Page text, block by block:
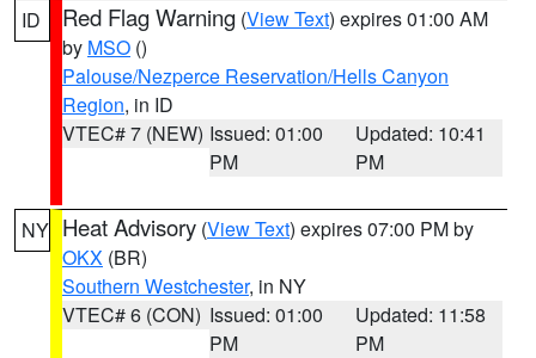
ID Red Flag Warning (View Text) expires 01:00 AM
by MSO ()
Palouse/Nezperce Reservation/Hells Canyon
Region, in ID
VTEC# 7 (NEW) Issued: 01:00
PM
Updated: 10:41
PM
NY Heat Advisory (View Text) expires 07:00 PM by
OKX (BR)
Southern Westchester, in NY
VTEC# 6 (CON) Issued: 01:00
PM
Updated: 11:58
PM